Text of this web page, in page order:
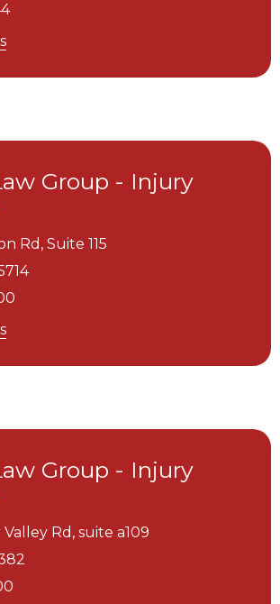
Group - Injury
Rd, Suite 115
Group - Injury
Rd, suite a109